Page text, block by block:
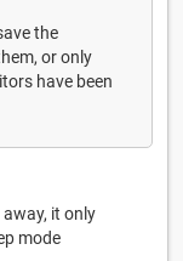
the
or only
have been
it only
mode